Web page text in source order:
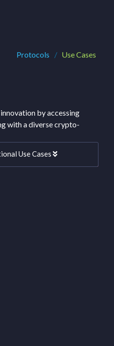
Use Cases
/
Protocols
by accessing
with a diverse crypto-
Use Cases